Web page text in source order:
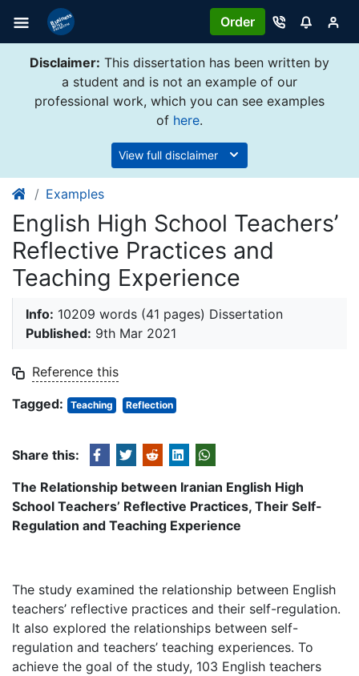
Order
Disclaimer: This dissertation has been written by
a student and is not an example of our
professional work, which you can see examples
of here.
View full disclaimer
Examples
English High School Teachers’
Reflective Practices and
Teaching Experience
Info: 10209 words (41 pages) Dissertation
Published: 9th Mar 2021
Reference this
Tagged:
Teaching Reflection
Share this:
The Relationship between Iranian English High
School Teachers’ Reflective Practices, Their Self-
Regulation and Teaching Experience
The study examined the relationship between English
teachers’ reflective practices and their self-regulation.
It also explored the relationships between self-
regulation and teachers’ teaching experiences. To
achieve the goal of the study, 103 English teachers